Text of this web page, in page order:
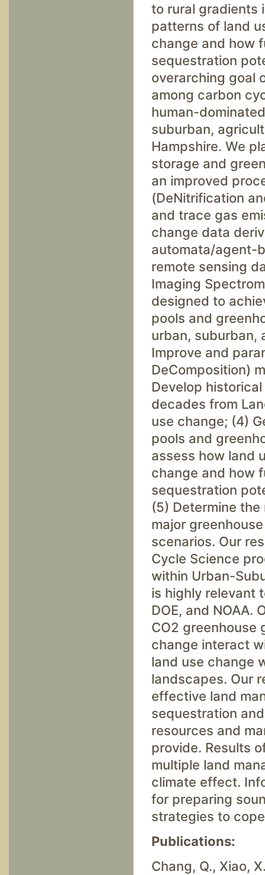
to rural gradients
patterns of land
change and how
sequestration
overarching goal
among carbon
human-
suburban,
Hampshire. We
storage and
an improved
(DeNitrification
and trace gas
change data
automata/agent-
remote sensing
Imaging
designed to
pools and
urban, suburban,
Improve and
DeComposition)
Develop
decades from
use change; (4)
pools and
assess how land
change and how
sequestration
(5) Determine
major
scenarios. Our
Cycle Science
within Urban-
is highly relevant
DOE, and NOAA.
CO2 greenhouse
change interact
land use change
landscapes. Our
effective land
sequestration
resources and
provide. Results
multiple land
climate effect.
for preparing
strategies to
Publications:
Chang, Q., Xiao,